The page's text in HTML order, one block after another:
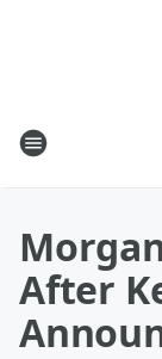
After